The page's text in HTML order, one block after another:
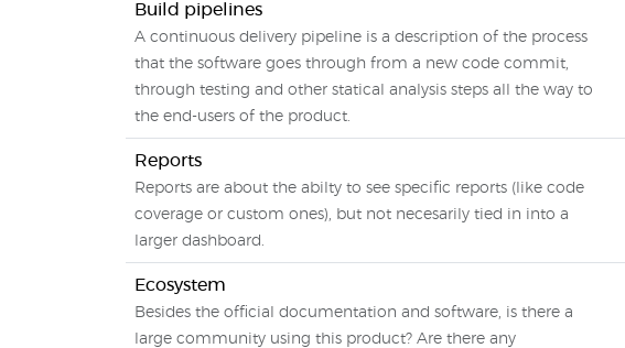
Build pipelines
A continuous delivery pipeline is a description of the process
that the software goes through from a new code commit,
through testing and other statical analysis steps all the way to
the end-users of the product.
Reports
Reports are about the abilty to see specific reports (like code
coverage or custom ones), but not necesarily tied in into a
larger dashboard.
Ecosystem
Besides the official documentation and software, is there a
large community using this product? Are there any